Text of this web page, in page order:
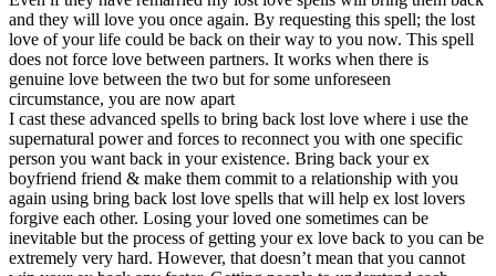
and they will love you once again. By requesting this spell; the lost
love of your life could be back on their way to you now. This spell
does not force love between partners. It works when there is
genuine love between the two but for some unforeseen
circumstance, you are now apart
I cast these advanced spells to bring back lost love where i use the
supernatural power and forces to reconnect you with one specific
person you want back in your existence. Bring back your ex
boyfriend friend & make them commit to a relationship with you
again using bring back lost love spells that will help ex lost lovers
forgive each other. Losing your loved one sometimes can be
inevitable but the process of getting your ex love back to you can be
extremely very hard. However, that doesn’t mean that you cannot